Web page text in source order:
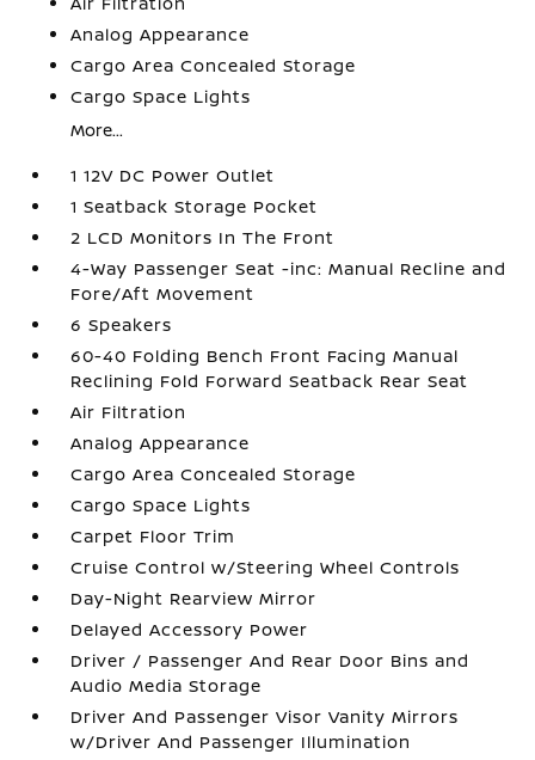
Analog Appearance
Cargo Area Concealed Storage
Cargo Space Lights
More...
1 12V DC Power Outlet
1 Seatback Storage Pocket
2 LCD Monitors In The Front
4-Way Passenger Seat -inc: Manual Recline and
Fore/Aft Movement
6 Speakers
60-40 Folding Bench Front Facing Manual
Reclining Fold Forward Seatback Rear Seat
Air Filtration
Analog Appearance
Cargo Area Concealed Storage
Cargo Space Lights
Carpet Floor Trim
Cruise Control w/Steering Wheel Controls
Day-Night Rearview Mirror
Delayed Accessory Power
Driver / Passenger And Rear Door Bins and
Audio Media Storage
Driver And Passenger Visor Vanity Mirrors
w/Driver And Passenger Illumination